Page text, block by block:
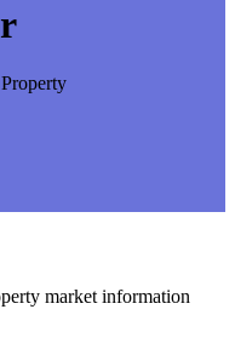
market information